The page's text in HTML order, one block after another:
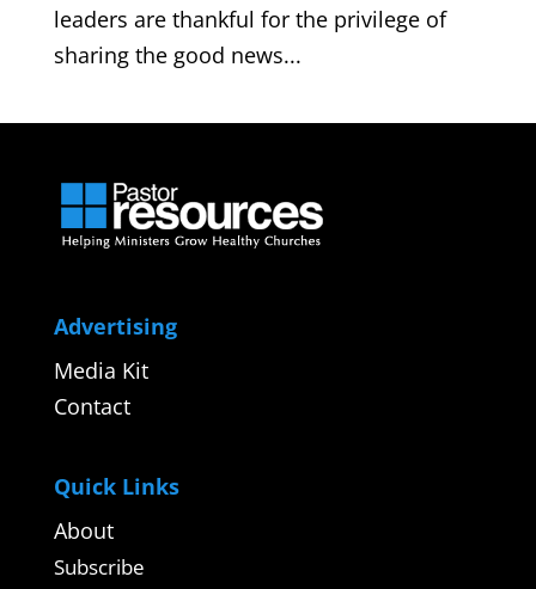
leaders are thankful for the privilege of
sharing the good news...
Advertising
Media Kit
Contact
Quick Links
About
Subscribe